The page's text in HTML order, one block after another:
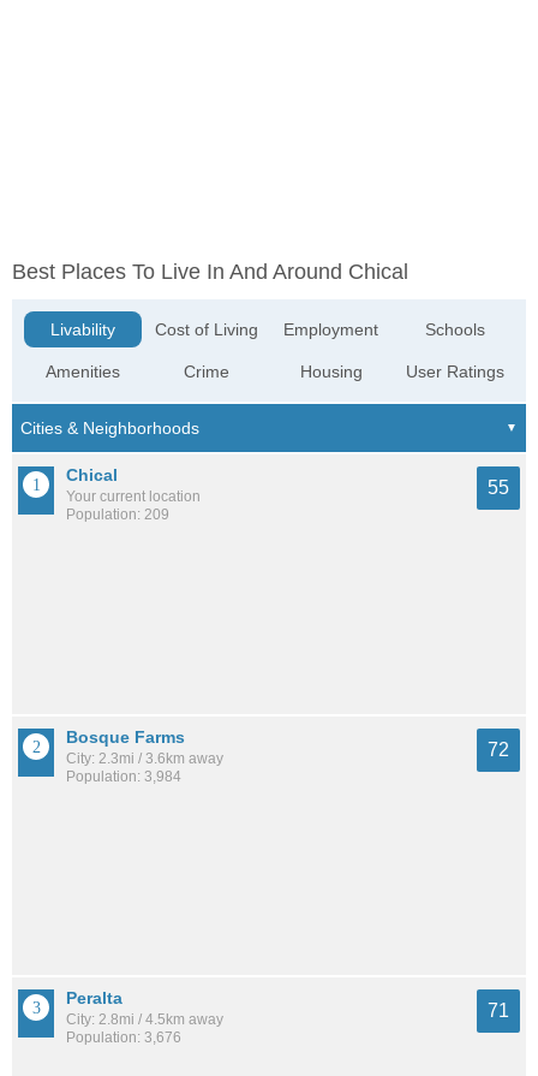
Best Places To Live In And Around Chical
Livability
Amenities
Cost of Living
Crime
Employment
Housing
Schools
User Ratings
Chical
Your current location
Population: 209
55
Bosque Farms
City: 2.3mi / 3.6km away
Population: 3,984
72
Peralta
City: 2.8mi / 4.5km away
Population: 3,676
71